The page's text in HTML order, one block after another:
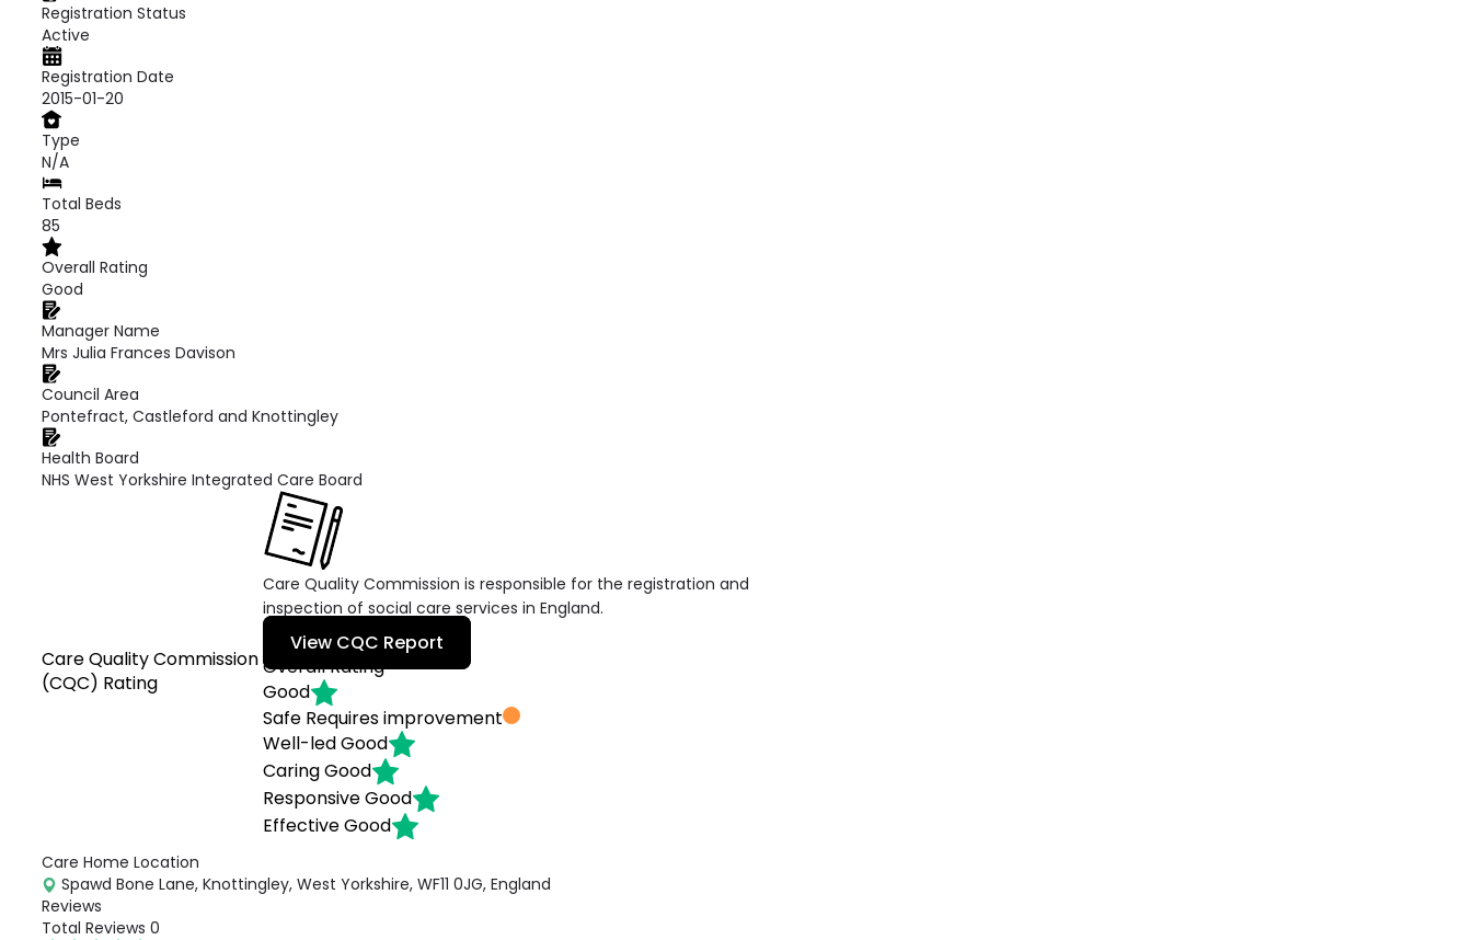
Registration Status
Active
Registration Date
2015-01-20
Type
N/A
Total Beds
85
Overall Rating
Good
Manager Name
Mrs Julia Frances Davison
Council Area
Pontefract, Castleford and Knottingley
Health Board
NHS West Yorkshire Integrated Care Board
Care Quality Commission
(CQC) Rating
Care Quality Commission is responsible for the registration and
inspection of social care services in England.
View CQC Report
Overall Rating
Good
Safe Requires improvement
Well-ledGood
CaringGood
ResponsiveGood
EffectiveGood
Care Home Location
Spawd Bone Lane, Knottingley, West Yorkshire, WF11 0JG, England
Reviews
Total Reviews 0